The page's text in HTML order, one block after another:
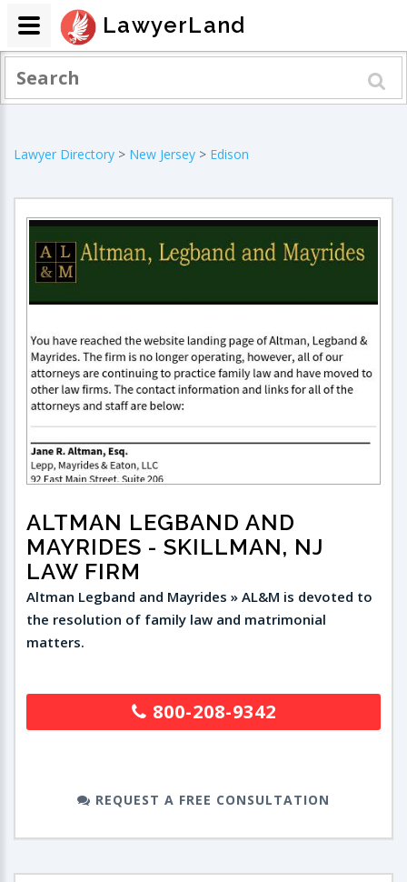
Lawyer Directory > New Jersey > Edison
ALTMAN LEGBAND AND
MAYRIDES - SKILLMAN, NJ
LAW FIRM
Altman Legband and Mayrides » AL&M is devoted to
the resolution of family law and matrimonial
matters.
800-208-9342
REQUEST A FREE CONSULTATION
LawyerLand